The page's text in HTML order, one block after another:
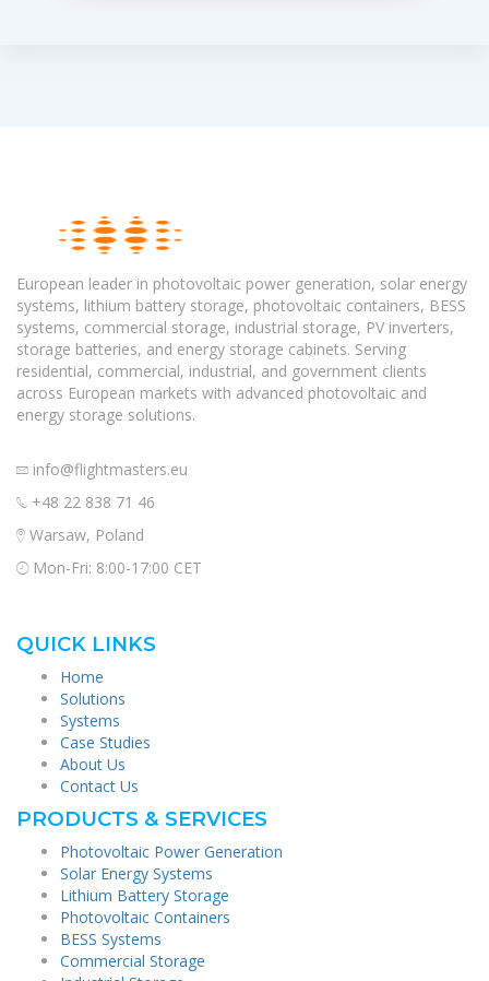
European leader in photovoltaic power generation, solar energy
systems, lithium battery storage, photovoltaic containers, BESS
systems, commercial storage, industrial storage, PV inverters,
storage batteries, and energy storage cabinets. Serving
residential, commercial, industrial, and government clients
across European markets with advanced photovoltaic and
energy storage solutions.
info@flightmasters.eu
+48 22 838 71 46
Warsaw, Poland
Mon-Fri: 8:00-17:00 CET
QUICK LINKS
Home
Solutions
Systems
Case Studies
About Us
Contact Us
PRODUCTS & SERVICES
Photovoltaic Power Generation
Solar Energy Systems
Lithium Battery Storage
Photovoltaic Containers
BESS Systems
Commercial Storage